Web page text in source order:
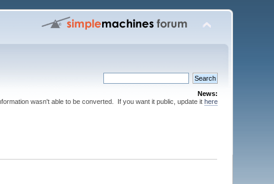
News:
wasn't able to be converted. If you want it public, update it here